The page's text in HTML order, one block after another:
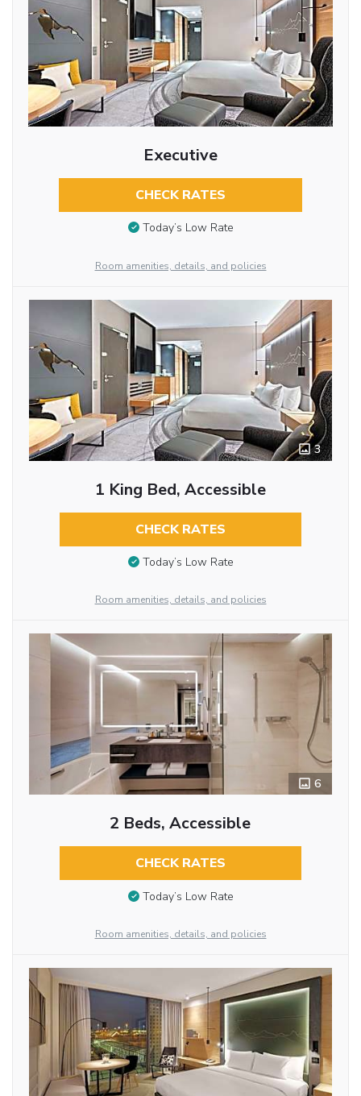
Executive
CHECK RATES
Today’s Low Rate
Room amenities, details, and policies
3
1 King Bed, Accessible
CHECK RATES
Today’s Low Rate
Room amenities, details, and policies
6
2 Beds, Accessible
CHECK RATES
Today’s Low Rate
Room amenities, details, and policies